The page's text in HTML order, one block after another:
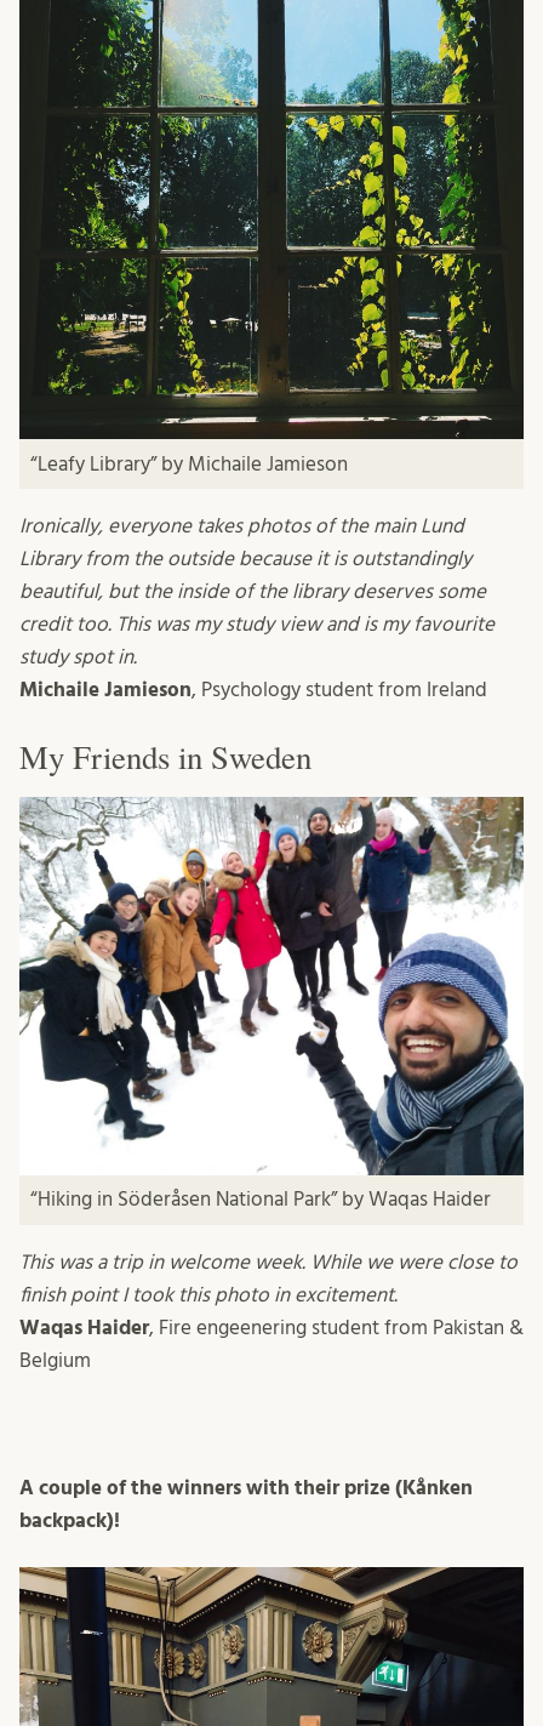
“Leafy Library” by Michaile Jamieson
Ironically, everyone takes photos of the main Lund
Library from the outside because it is outstandingly
beautiful, but the inside of the library deserves some
credit too. This was my study view and is my favourite
study spot in.
Michaile Jamieson, Psychology student from Ireland
My Friends in Sweden
“Hiking in Söderåsen National Park” by Waqas Haider
This was a trip in welcome week. While we were close to
finish point I took this photo in excitement.
Waqas Haider, Fire engeenering student from Pakistan &
Belgium
A couple of the winners with their prize (Kånken
backpack)!